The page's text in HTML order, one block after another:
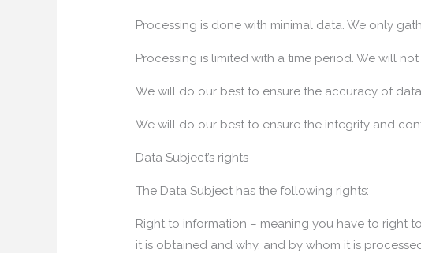
Processing is done with minimal data. We only
Processing is limited with a time period. We will
We will do our best to ensure the accuracy of data.
We will do our best to ensure the integrity and
Data Subject’s rights
The Data Subject has the following rights:
Right to information – meaning you have to right
it is obtained and why, and by whom it is